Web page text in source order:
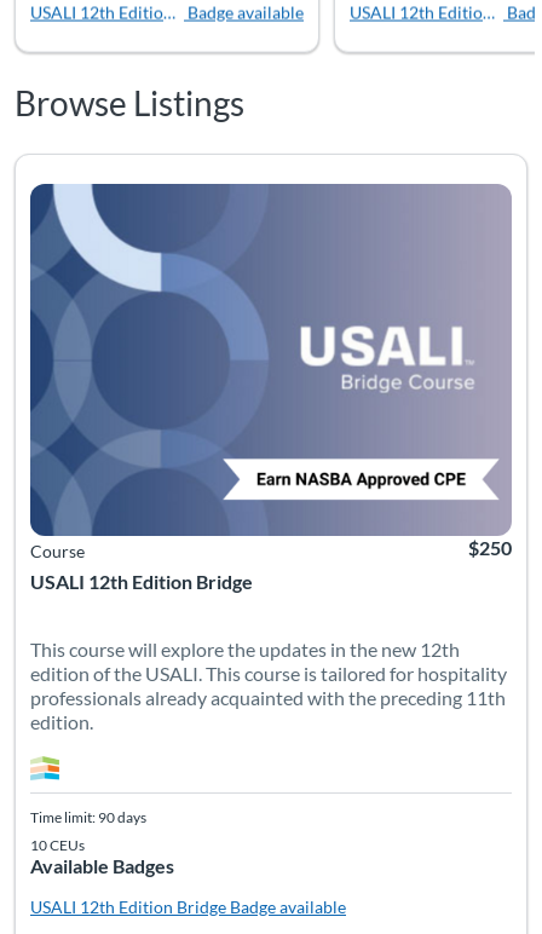
USALI 12th Edition BridgeBadge available USALI 12th Edition -
Browse Listings
USALI 12th Edition Bridge
Course
Listing
$250
This course will explore the updates in the new 12th
edition of the USALI. This course is tailored for hospitality
professionals already acquainted with the preceding 11th
edition.
Time limit: 90 days
10 CEUs
Available Badges
USALI 12th Edition Bridge Badge available